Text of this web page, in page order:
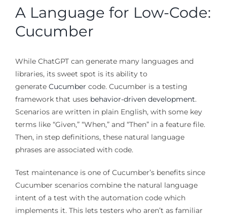
A Language for Low-Code:
Cucumber
While ChatGPT can generate many languages and
libraries, its sweet spot is its ability to
generate Cucumber code. Cucumber is a testing
framework that uses behavior-driven development.
Scenarios are written in plain English, with some key
terms like “Given,” “When,” and “Then” in a feature file.
Then, in step definitions, these natural language
phrases are associated with code.
Test maintenance is one of Cucumber’s benefits since
Cucumber scenarios combine the natural language
intent of a test with the automation code which
implements it. This lets testers who aren’t as familiar